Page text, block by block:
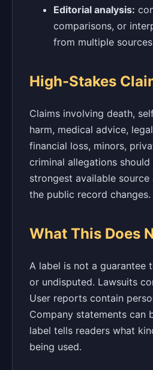
Editorial analysis:
comparisons, or
from multiple
High-Stakes
Claims involving death,
harm, medical advice,
financial loss, minors,
criminal allegations
strongest available
the public record changes.
What This Does
A label is not a guarantee
or undisputed. Lawsuits
User reports contain
Company statements can
label tells readers what
being used.